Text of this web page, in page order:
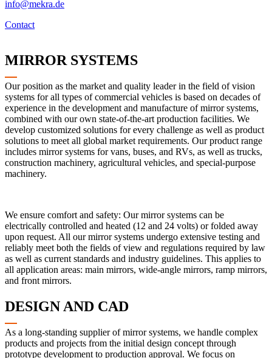
info@mekra.de
Contact
MIRROR SYSTEMS
Our position as the market and quality leader in the field of vision
systems for all types of commercial vehicles is based on decades of
experience in the development and manufacture of mirror systems,
combined with our own state-of-the-art production facilities. We
develop customized solutions for every challenge as well as product
solutions to meet all global market requirements. Our product range
includes mirror systems for vans, buses, and RVs, as well as trucks,
construction machinery, agricultural vehicles, and special-purpose
machinery.
We ensure comfort and safety: Our mirror systems can be
electrically controlled and heated (12 and 24 volts) or folded away
upon request. All our mirror systems undergo extensive testing and
reliably meet both the fields of view and regulations required by law
as well as current standards and industry guidelines. This applies to
all application areas: main mirrors, wide-angle mirrors, ramp mirrors,
and front mirrors.
DESIGN AND CAD
As a long-standing supplier of mirror systems, we handle complex
products and projects from the initial design concept through
prototype development to production approval. We focus on